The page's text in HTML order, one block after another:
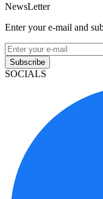
NewsLetter
Enter your e-mail and
Subscribe
SOCIALS